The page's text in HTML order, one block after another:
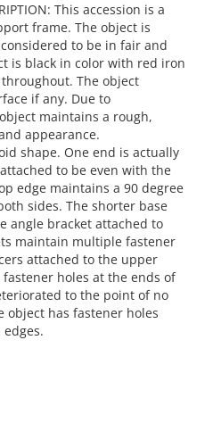
This accession is a
frame. The object is
to be in fair and
is black in color with red iron
The object
if any. Due to
maintains a rough,
appearance.
shape. One end is actually
to be even with the
edge maintains a 90 degree
sides. The shorter base
angle bracket attached to
maintain multiple fastener
attached to the upper
holes at the ends of
to the point of no
object has fastener holes